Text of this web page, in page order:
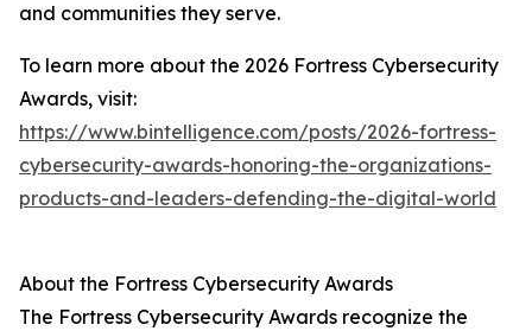
and communities they serve.
To learn more about the 2026 Fortress Cybersecurity
Awards, visit:
https://www.bintelligence.com/posts/2026-fortress-
cybersecurity-awards-honoring-the-organizations-
products-and-leaders-defending-the-digital-world
About the Fortress Cybersecurity Awards
The Fortress Cybersecurity Awards recognize the